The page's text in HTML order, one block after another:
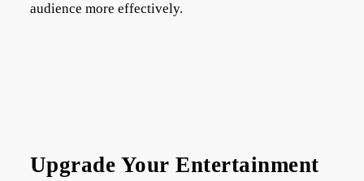
audience more effectively.
Upgrade Your Entertainment